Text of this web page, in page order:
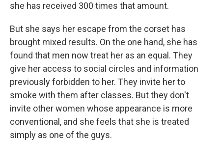
she has received 300 times that amount.
But she says her escape from the corset has
brought mixed results. On the one hand, she has
found that men now treat her as an equal. They
give her access to social circles and information
previously forbidden to her. They invite her to
smoke with them after classes. But they don't
invite other women whose appearance is more
conventional, and she feels that she is treated
simply as one of the guys.